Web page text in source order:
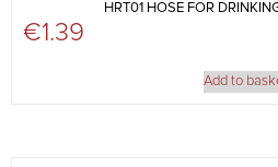
HRT01 HOSE FOR
€1.39
Add to